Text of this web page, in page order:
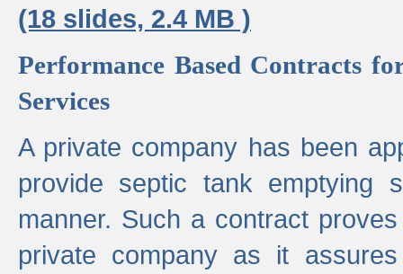
(18 slides, 2.4 MB )
Performance Based Contracts
Services
A private company has been
provide septic tank emptying
manner. Such a contract
private company as it